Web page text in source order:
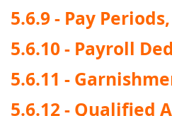
5.6.9 - Pay
5.6.10 - Payroll
5.6.11 -
5.6.12 - Qualified